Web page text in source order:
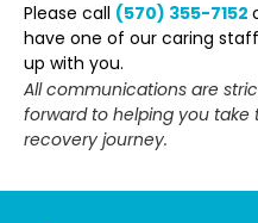
Please call (570) 355-7152
have one of our caring
up with you.
All communications are
forward to helping you
recovery journey.